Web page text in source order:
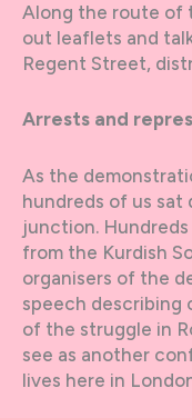
Along the route of
out leaflets and
Regent Street,
Arrests and
As the
hundreds of us sat
junction.
from the Kurdish
organisers of the
speech describing
of the struggle in
see as another
lives here in